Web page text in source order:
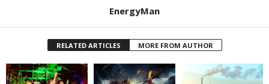
EnergyMan
RELATED ARTICLES MORE FROM AUTHOR